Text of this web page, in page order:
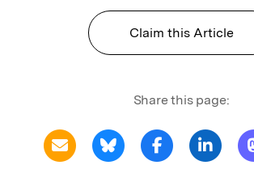
Claim this Article
Share this page: